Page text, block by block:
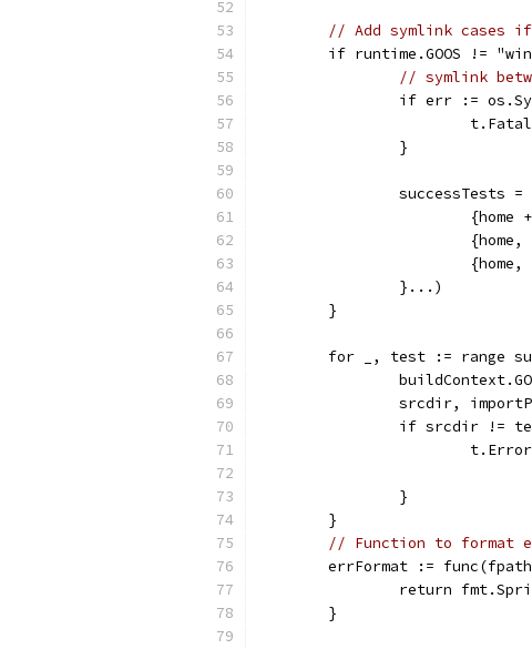
// Add symlink cases if
if runtime.GOOS !=
// symlink
if err :=
		}
successTests
		}...)
	}
for _, test := range
srcdir,
if srcdir !=
		}
	}
// Function to format
errFormat :=
return
	}